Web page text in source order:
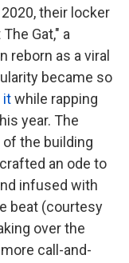
their locker
Gat," a
reborn as a viral
became so
itwhile rapping
year. The
the building
an ode to
infused with
beat (courtesy
over the
call-and-